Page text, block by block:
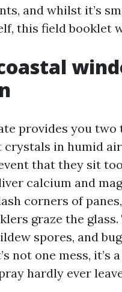
and whilst it’s
this field booklet
provides you
crystals in humid
that they sit
calcium and
corners of
graze the
spores, and
not one mess, it’s
hardly ever